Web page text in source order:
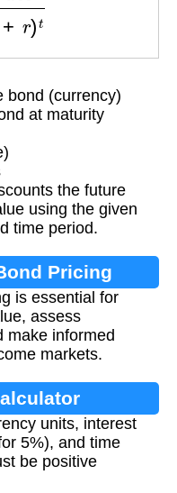
(currency)
at maturity
the future
using the given
time period.
Pricing
is essential for
assess
make informed
markets.
units, interest
5%), and time
be positive